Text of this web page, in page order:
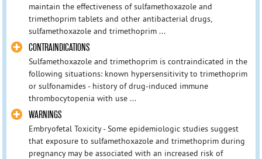
maintain the effectiveness of sulfamethoxazole and
trimethoprim tablets and other antibacterial drugs,
sulfamethoxazole and trimethoprim ...
CONTRAINDICATIONS
Sulfamethoxazole and trimethoprim is contraindicated in the
following situations: known hypersensitivity to trimethoprim
or sulfonamides - history of drug-induced immune
thrombocytopenia with use ...
WARNINGS
Embryofetal Toxicity - Some epidemiologic studies suggest
that exposure to sulfamethoxazole and trimethoprim during
pregnancy may be associated with an increased risk of